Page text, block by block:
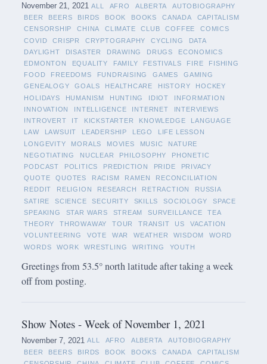
November 21, 2021 ALL AFRO ALBERTA
AUTOBIOGRAPHY
BEER
BEERS BIRDS BOOK BOOKS CANADA
CAPITALISM
CENSORSHIP
CHINA CLIMATE CLUB COFFEE
COMICS
COVID
CRISPR CRYPTOGRAPHY CYCLING
DATA
DAYLIGHT
DISASTER DRAWING DRUGS
ECONOMICS
EDMONTON
EQUALITY FAMILY FESTIVALS FIRE
FISHING
FOOD
FREEDOMS FUNDRAISING GAMES
GAMING
GENEALOGY
GOALS HEALTHCARE HISTORY
HOCKEY
HOLIDAYS
HUMANISM HUNTING IDIOT
INFORMATION
INNOVATION
INTELLIGENCE INTERNET
INTERVIEWS
INTROVERT
IT KICKSTARTER KNOWLEDGE
LANGUAGE
LAW
LAWSUIT LEADERSHIP LEGO
LIFE LESSON
LONGEVITY
MORALS MOVIES MUSIC
NATURE
NEGOTIATING
NUCLEAR PHILOSOPHY
PHONETIC
PODCAST
POLITICS PREDICTION PRIDE
PRIVACY
QUOTE
QUOTES RACISM RAMEN
RECONCILIATION
REDDIT
RELIGION RESEARCH RETRACTION
RUSSIA
SATIRE
SCIENCE SECURITY SKILLS SOCIOLOGY
SPACE
SPEAKING
STAR WARS STREAM SURVEILLANCE
TEA
THEORY
THROWAWAY TOUR TRANSIT US
VACATION
VOLUNTEERING
VOTE WAR WEATHER WISDOM
WORD
WORDS
WORK WRESTLING WRITING YOUTH
Greetings from 53.5° north latitude after taking a week
off from posting.
Show Notes - Week of November 1, 2021
November 7, 2021 ALL AFRO ALBERTA
AUTOBIOGRAPHY
BEER
BEERS BIRDS BOOK BOOKS CANADA
CAPITALISM